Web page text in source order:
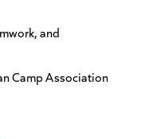
and
Camp Association